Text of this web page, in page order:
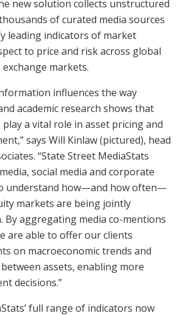
new solution collects unstructured
of curated media sources
leading indicators of market
to price and risk across global
markets.
influences the way
academic research shows that
a vital role in asset pricing and
says Will Kinlaw (pictured), head
“State Street MediaStats
social media and corporate
understand how—and how often—
markets are being jointly
By aggregating media co-mentions
are able to offer our clients
on macroeconomic trends and
assets, enabling more
decisions.”
full range of indicators now